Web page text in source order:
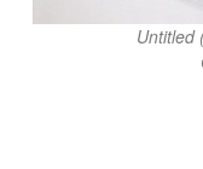
Untitled